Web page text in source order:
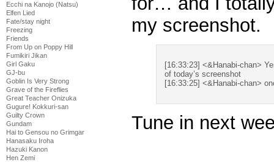
Ecchi na Kanojo (Natsu)
Elfen Lied
Fate/stay night
Freezing
Friends
From Up on Poppy Hill
Fumikiri Jikan
Girl Gaku
GJ-bu
Goblin Is Very Strong
Grave of the Fireflies
Great Teacher Onizuka
Gugure! Kokkuri-san
Guilty Crown
Gundam
Hai to Gensou no Grimgar
Hanasaku Iroha
Hazuki Kanon
Hen Zemi
my screenshot.
[16:33:23] <&Hanabi-chan>
of today’s screenshot
[16:33:25] <&Hanabi-chan>
Tune in next